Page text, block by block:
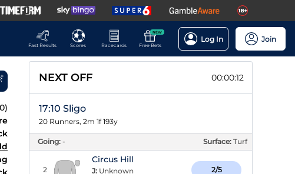
Fast Results
Scores Racecards
NEW
Free Bets
Log In Join
)
NEXT OFF 00:00:11
17:10 Sligo
20 Runners, 2m 1f 193y
Going: - Surface: Turf
2
Circus Hill
J: Unknown
2/5